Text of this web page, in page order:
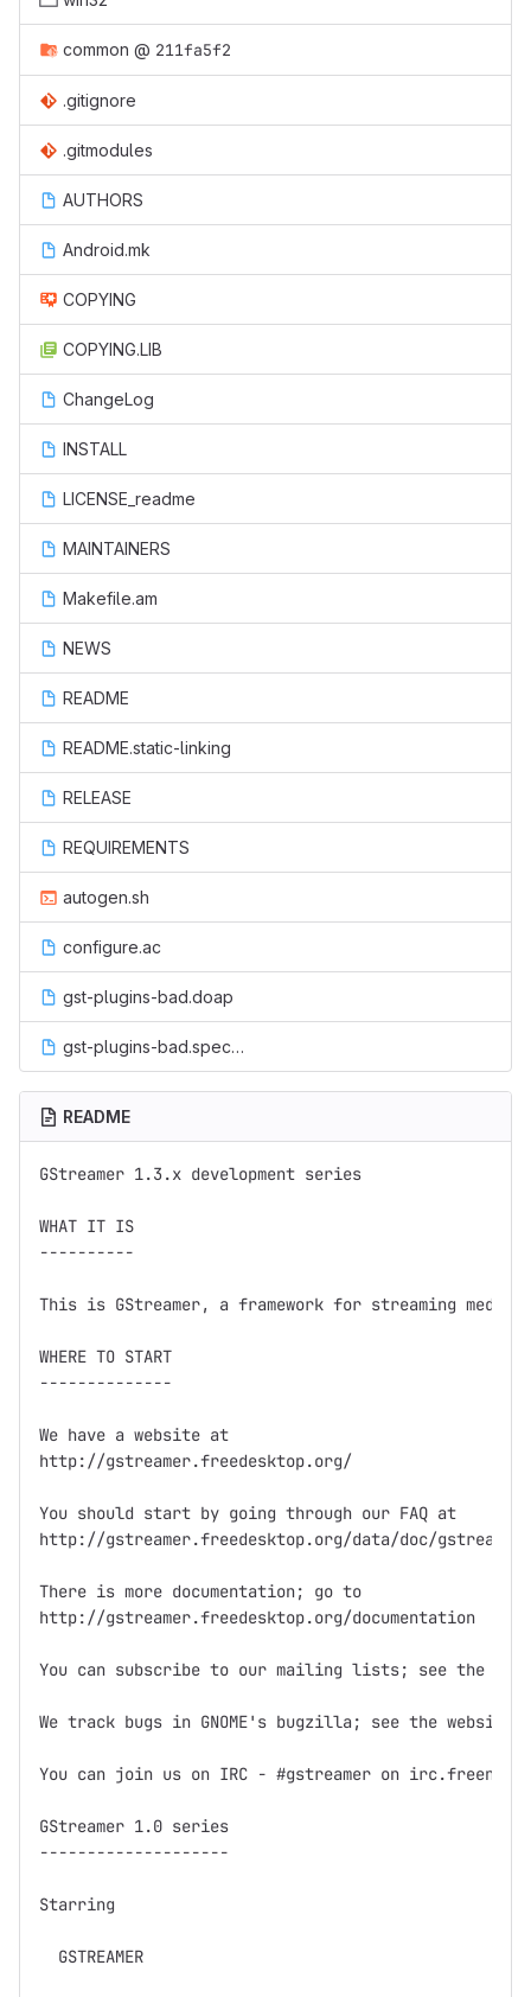
common @ 211fa5f2
.gitignore
.gitmodules
AUTHORS
Android.mk
COPYING
COPYING.LIB
ChangeLog
INSTALL
LICENSE_readme
MAINTAINERS
Makefile.am
NEWS
README
README.static-linking
RELEASE
REQUIREMENTS
autogen.sh
configure.ac
gst-plugins-bad.doap
gst-plugins-bad.spec.in
README
GStreamer 1.3.x development series
WHAT IT IS
----------
This is GStreamer, a framework for streaming media.
WHERE TO START
--------------
We have a website at
http://gstreamer.freedesktop.org/
You should start by going through our FAQ at
http://gstreamer.freedesktop.org/data/doc/
There is more documentation; go to
http://gstreamer.freedesktop.org/documentation
You can subscribe to our mailing lists; see the
We track bugs in GNOME's bugzilla; see the
You can join us on IRC - #gstreamer on
GStreamer 1.0 series
--------------------
Starring
  GSTREAMER